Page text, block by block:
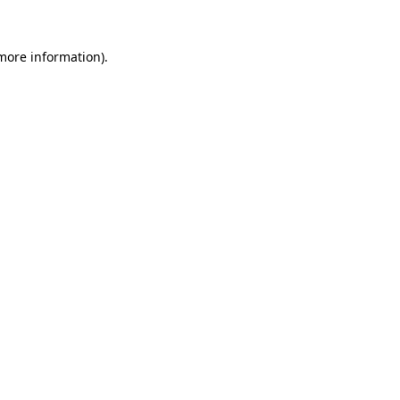
information).